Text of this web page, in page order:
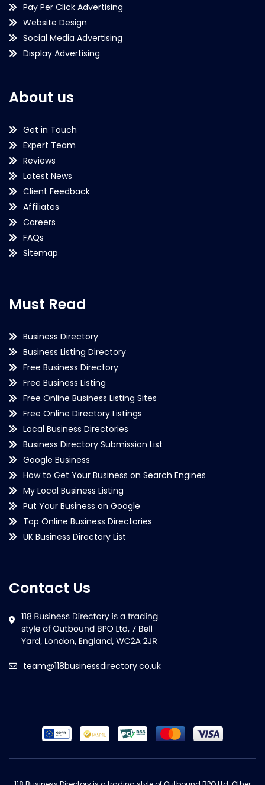
Pay Per Click Advertising
Website Design
Social Media Advertising
Display Advertising
About us
Get in Touch
Expert Team
Reviews
Latest News
Client Feedback
Affiliates
Careers
FAQs
Sitemap
Must Read
Business Directory
Business Listing Directory
Free Business Directory
Free Business Listing
Free Online Business Listing Sites
Free Online Directory Listings
Local Business Directories
Business Directory Submission List
Google Business
How to Get Your Business on Search Engines
My Local Business Listing
Put Your Business on Google
Top Online Business Directories
UK Business Directory List
Contact Us
team@118businessdirectory.co.uk